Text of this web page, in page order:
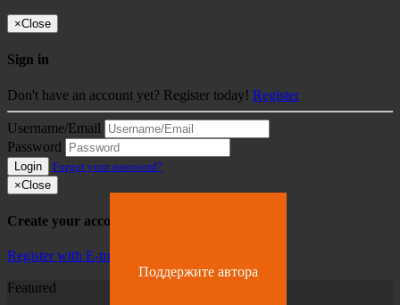
×Close
Sign in
Don't have an account yet? Register today! Register
Username/Email
Password
Login
Forgot your password?
×Close
Create your account
Register with E-mail
Поддержите автора
Featured